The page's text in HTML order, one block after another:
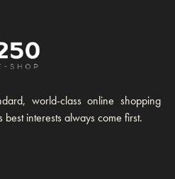
world-class online shopping
best interests always come first.